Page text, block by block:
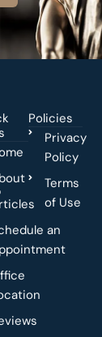
an
Policies
Privacy
Policy
Terms
of Use